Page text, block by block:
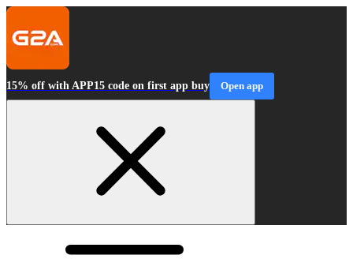
15% off with APP15 code on first app buy Open app